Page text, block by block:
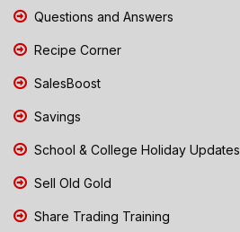
Questions and Answers
Recipe Corner
SalesBoost
Savings
School & College Holiday Updates
Sell Old Gold
Share Trading Training